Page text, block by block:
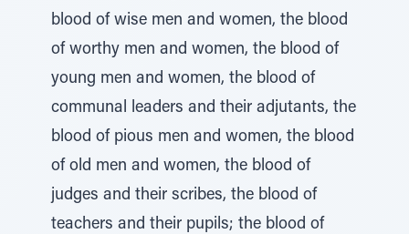
blood of wise men and women, the blood
of worthy men and women, the blood of
young men and women, the blood of
communal leaders and their adjutants, the
blood of pious men and women, the blood
of old men and women, the blood of
judges and their scribes, the blood of
teachers and their pupils; the blood of